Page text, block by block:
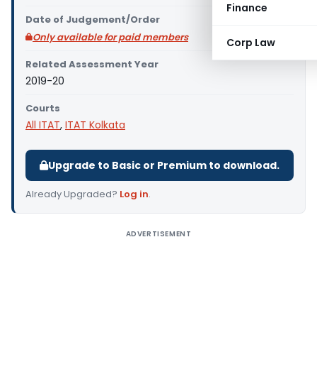
Finance
Corp Law
Date of Judgement/Order
Only available for paid members
Related Assessment Year
2019-20
Courts
All ITAT, ITAT Kolkata
Upgrade to Basic or Premium to download.
Already Upgraded? Log in.
ADVERTISEMENT